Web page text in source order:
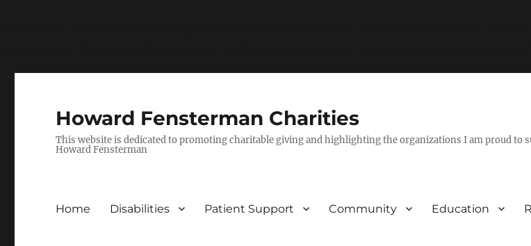
Howard Fensterman Charities
This website is dedicated to promoting charitable giving and highlighting the organizations I am proud
Howard Fensterman
Home Disabilities Patient Support Community Education